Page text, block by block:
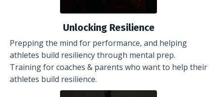
Unlocking Resilience
Prepping the mind for performance, and helping
athletes build resiliency through mental prep.
Training for coaches & parents who want to help their
athletes build resilience.